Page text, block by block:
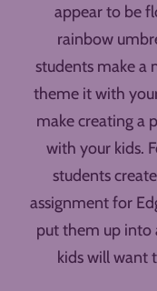
appear to be
rainbow
students make a
theme it with
make creating a
with your kids.
students
assignment for
put them up into
kids will want